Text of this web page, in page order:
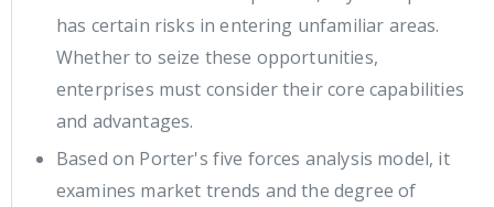
has certain risks in entering unfamiliar areas.
Whether to seize these opportunities,
enterprises must consider their core capabilities
and advantages.
Based on Porter's five forces analysis model, it
examines market trends and the degree of